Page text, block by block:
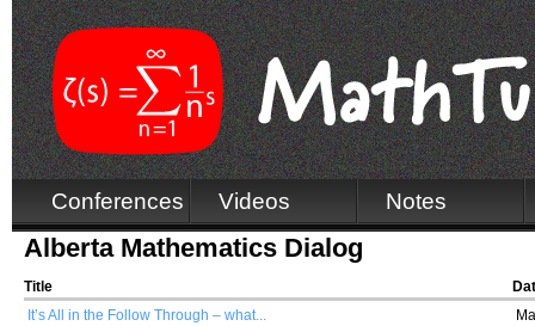
Conferences Videos Notes
Alberta Mathematics Dialog
Title
It’s All in the Follow Through – what...